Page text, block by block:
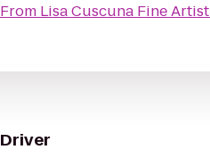
From Lisa Cuscuna Fine Artist
Driver